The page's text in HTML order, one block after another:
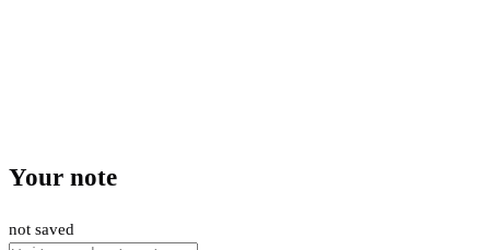
Your note
not saved